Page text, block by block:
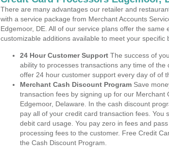
There are many advantages our retailer and
with a service package from Merchant Accounts
Edgemoor, DE. All of our service plans offer the same
customizable additions available to meet your specific
24 Hour Customer Support The success of
ability to processes transactions any time of the
offer 24 hour customer support every day of of
Merchant Cash Discount Program Save
transaction fees by signing up for our Merchant
Edgemoor, Delaware. In the cash discount
pay all of your credit card transaction fees. You
debit card usage. You pay zero in fees and
processing fees to the customer. Free Credit
the Cash Discount Program.